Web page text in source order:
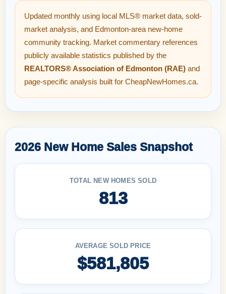
Updated monthly using local MLS® market data, sold-
market analysis, and Edmonton-area new-home
community tracking. Market commentary references
publicly available statistics published by the
REALTORS® Association of Edmonton (RAE) and
page-specific analysis built for CheapNewHomes.ca.
2026 New Home Sales Snapshot
TOTAL NEW HOMES SOLD
813
AVERAGE SOLD PRICE
$581,805